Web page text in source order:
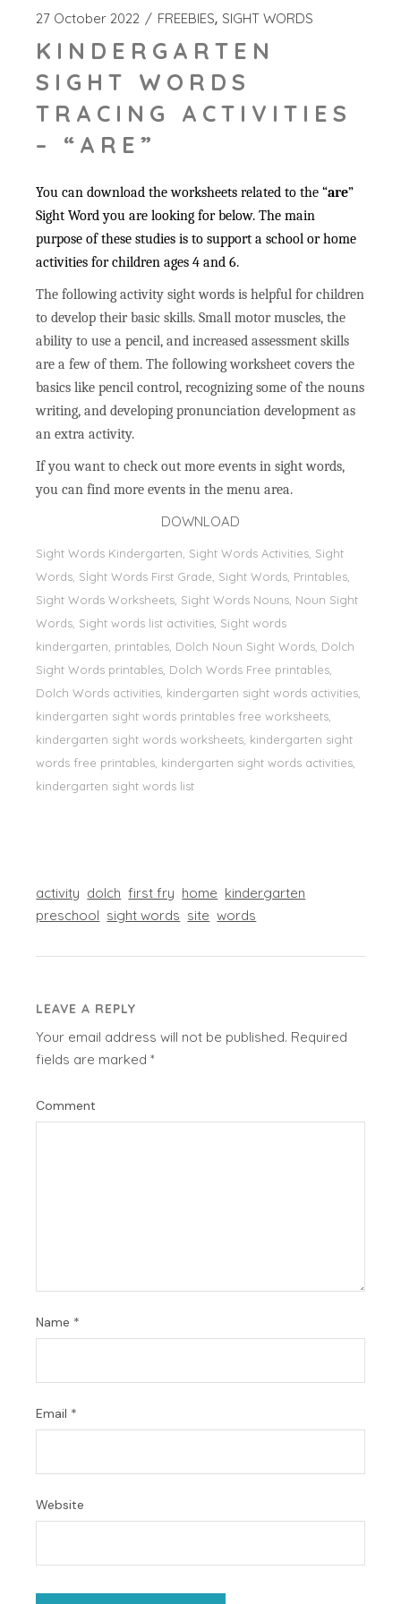
27 October 2022 FREEBIES SIGHT WORDS
KINDERGARTEN
SIGHT WORDS
TRACING ACTIVITIES
– “ARE”
You can download the worksheets related to the “are”
Sight Word you are looking for below. The main
purpose of these studies is to support a school or home
activities for children ages 4 and 6.
The following activity sight words is helpful for children
to develop their basic skills. Small motor muscles, the
ability to use a pencil, and increased assessment skills
are a few of them. The following worksheet covers the
basics like pencil control, recognizing some of the nouns
writing, and developing pronunciation development as
an extra activity.
If you want to check out more events in sight words,
you can find more events in the menu area.
DOWNLOAD
Sight Words Kindergarten, Sight Words Activities, Sight
Words, Sİght Words First Grade, Sight Words, Printables,
Sight Words Worksheets, Sight Words Nouns, Noun Sight
Words, Sight words list activities, Sight words
kindergarten, printables, Dolch Noun Sight Words, Dolch
Sight Words printables, Dolch Words Free printables,
Dolch Words activities, kindergarten sight words activities,
kindergarten sight words printables free worksheets,
kindergarten sight words worksheets, kindergarten sight
words free printables, kindergarten sight words activities,
kindergarten sight words list
activity dolch first fry home kindergarten
preschool sight words site words
LEAVE A REPLY
Your email address will not be published. Required
fields are marked*
Comment
Name *
Email *
Website